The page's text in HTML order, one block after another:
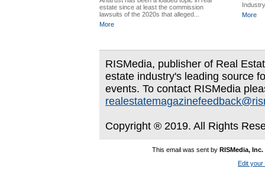
estate since at least the commission
lawsuits of the 2020s that alleged...
More
More
RISMedia, publisher of Real
estate industry's leading source
events. To contact RISMedia
Copyright ® 2019. All Rights
This email was sent by RISMedia, Inc.
Edit your